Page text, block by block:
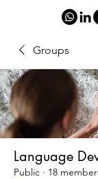
Groups
Language
Public · 18